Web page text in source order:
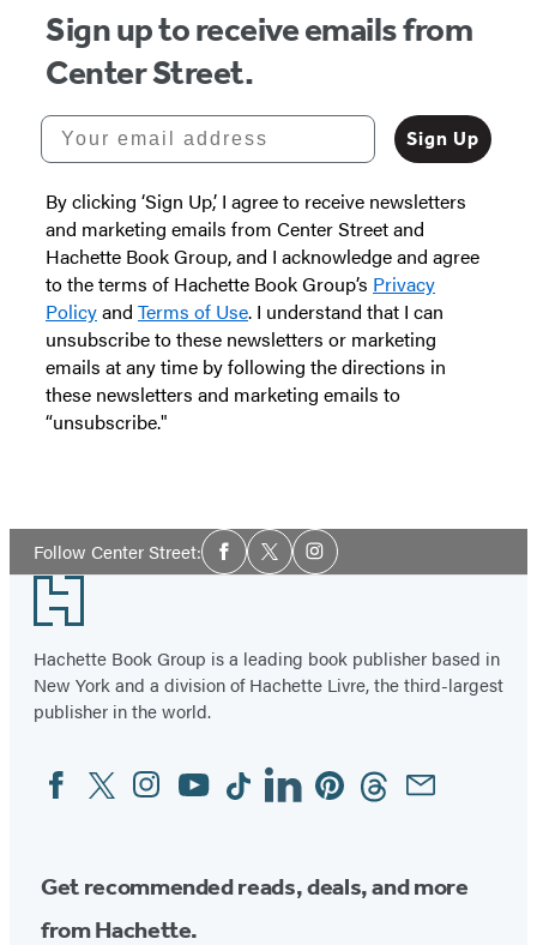
Sign up to receive emails from
Center Street.
Your email address
Sign Up
By clicking ‘Sign Up,’ I agree to receive newsletters
and marketing emails from Center Street and
Hachette Book Group, and I acknowledge and agree
to the terms of Hachette Book Group’s Privacy
Policyand Terms of Use. I understand that I can
unsubscribe to these newsletters or marketing
emails at any time by following the directions in
these newsletters and marketing emails to
“unsubscribe."
Follow Center Street:Social
Media
Facebook
TwitterInstagram
Footer
Hachette Book Group is a leading book publisher based in
New York and a division of Hachette Livre, the third-largest
publisher in the world.
Social
Media
FacebookTwitterInstagram
YouTubeTiktokLinkedinPinterestThreadsEmail
Get recommended reads, deals, and more
from Hachette.